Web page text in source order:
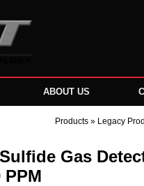
ABOUT US
Products » Legacy
Gas
PPM